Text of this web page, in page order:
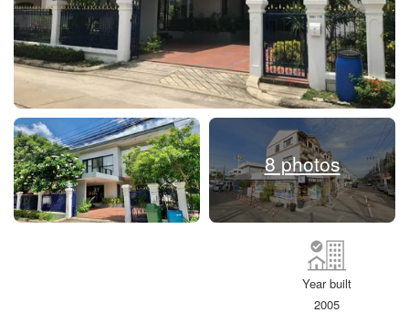
8 photos
Year built
2005